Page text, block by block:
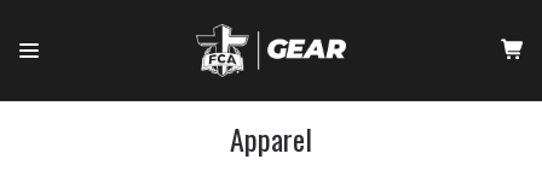
Apparel